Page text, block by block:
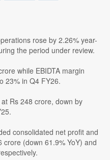
rose by 2.26% year-
the period under review.
while EBIDTA margin
23% in Q4 FY26.
Rs 248 crore, down by
consolidated net profit and
(down 61.9% YoY) and